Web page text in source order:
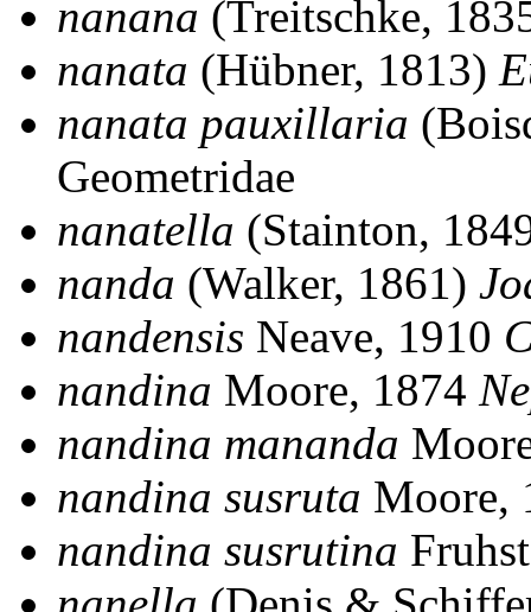
nanana (Treitschke,
nanata (Hübner, 1813)
nanata pauxillaria
Geometridae
nanatella (Stainton,
nanda (Walker, 1861)
nandensis Neave, 1910
nandina Moore, 1874
nandina mananda
nandina susruta Moore,
nandina susrutina